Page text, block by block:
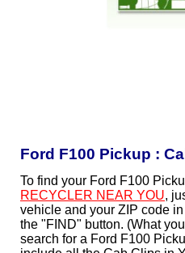
Ford F100 Pickup :
To find your Ford F100
RECYCLER NEAR YOU,
vehicle and your ZIP code
the "FIND" button. (What
search for a Ford F100